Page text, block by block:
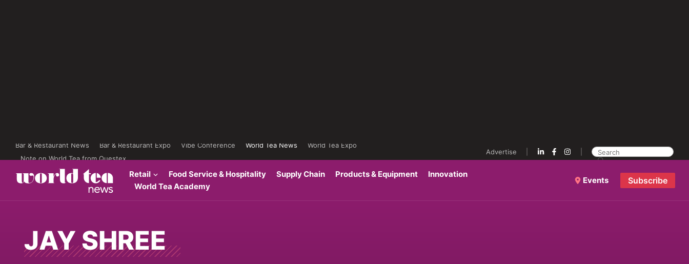
Bar & Restaurant News Bar & Restaurant Expo Vibe Conference World Tea News
World Tea Expo
Note on World Tea from Questex
Advertise
Retail Food Service & Hospitality Supply Chain Products & Equipment
Innovation
World Tea Academy
Events Subscribe
JAY SHREE